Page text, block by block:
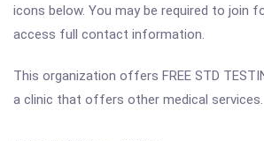
icons below. You may be required to join
access full contact information.
This organization offers FREE STD
a clinic that offers other medical services.